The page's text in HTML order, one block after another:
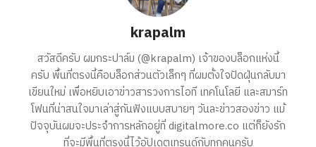
krapalm
สวัสดีครับ ผมกระปาล์ม (@krapalm) เจ้าของบล็อกแห่งนี้
ครับ พื้นที่ตรงนี้คือบล็อกส่วนตัวเล็กๆ ที่ผมตั้งใจปัดฝุ่นกลับมา
เขียนใหม่ เพื่อหยิบเอาข่าวสารวงการไอที เทคโนโลยี และสมาร์ท
โฟนที่น่าสนใจมาเล่าสู่กันฟังแบบสบายๆ วันละข่าวสองข่าว แม้
ปัจจุบันผมจะประจำการหลักอยู่ที่ digitalmore.co แต่ก็ยังรัก
ที่จะมีพื้นที่ตรงนี้ไว้อัปเดตเทรนด์กับทุกคนครับ